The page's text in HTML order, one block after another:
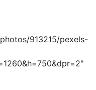
913215/pexels-